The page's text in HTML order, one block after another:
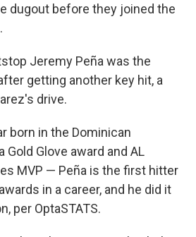
dugout before they joined the
Jeremy Peña was the
getting another key hit, a
drive.
born in the Dominican
Gold Glove award and AL
MVP — Peña is the first hitter
in a career, and he did it
per OptaSTATS.